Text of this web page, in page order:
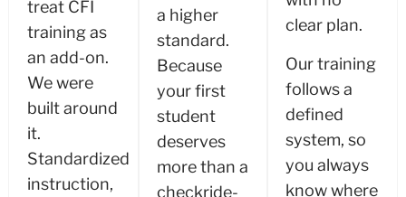
treat CFI
training as
an add-on.
We were
built around
it.
Standardized
instruction,
a higher
standard.
Because
your first
student
deserves
more than a
checkride-
clear plan.
Our training
follows a
defined
system, so
you always
know where